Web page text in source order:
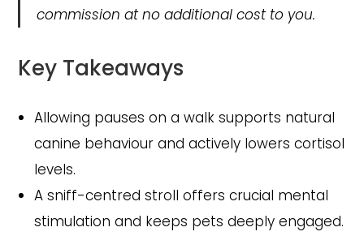
commission at no additional cost to you.
Key Takeaways
Allowing pauses on a walk supports natural
canine behaviour and actively lowers cortisol
levels.
A sniff-centred stroll offers crucial mental
stimulation and keeps pets deeply engaged.